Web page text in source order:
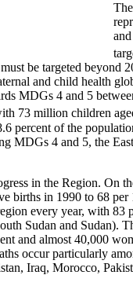
be targeted
and child health
MDGs 4 and 5
73 million children
percent of the
MDGs 4 and 5, the
in the Region. On
births in 1990 to 68
every year, with 83
Sudan and Sudan).
and almost 40,000
occur particularly
Iraq, Morocco,